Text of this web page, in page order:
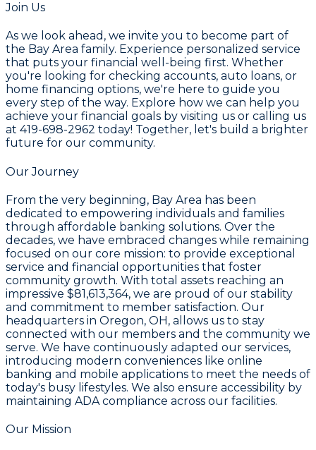
Join Us
As we look ahead, we invite you to become part of
the Bay Area family. Experience personalized service
that puts your financial well-being first. Whether
you're looking for checking accounts, auto loans, or
home financing options, we're here to guide you
every step of the way. Explore how we can help you
achieve your financial goals by visiting us or calling us
at 419-698-2962 today! Together, let's build a brighter
future for our community.
Our Journey
From the very beginning, Bay Area has been
dedicated to empowering individuals and families
through affordable banking solutions. Over the
decades, we have embraced changes while remaining
focused on our core mission: to provide exceptional
service and financial opportunities that foster
community growth. With total assets reaching an
impressive $81,613,364, we are proud of our stability
and commitment to member satisfaction. Our
headquarters in Oregon, OH, allows us to stay
connected with our members and the community we
serve. We have continuously adapted our services,
introducing modern conveniences like online
banking and mobile applications to meet the needs of
today's busy lifestyles. We also ensure accessibility by
maintaining ADA compliance across our facilities.
Our Mission